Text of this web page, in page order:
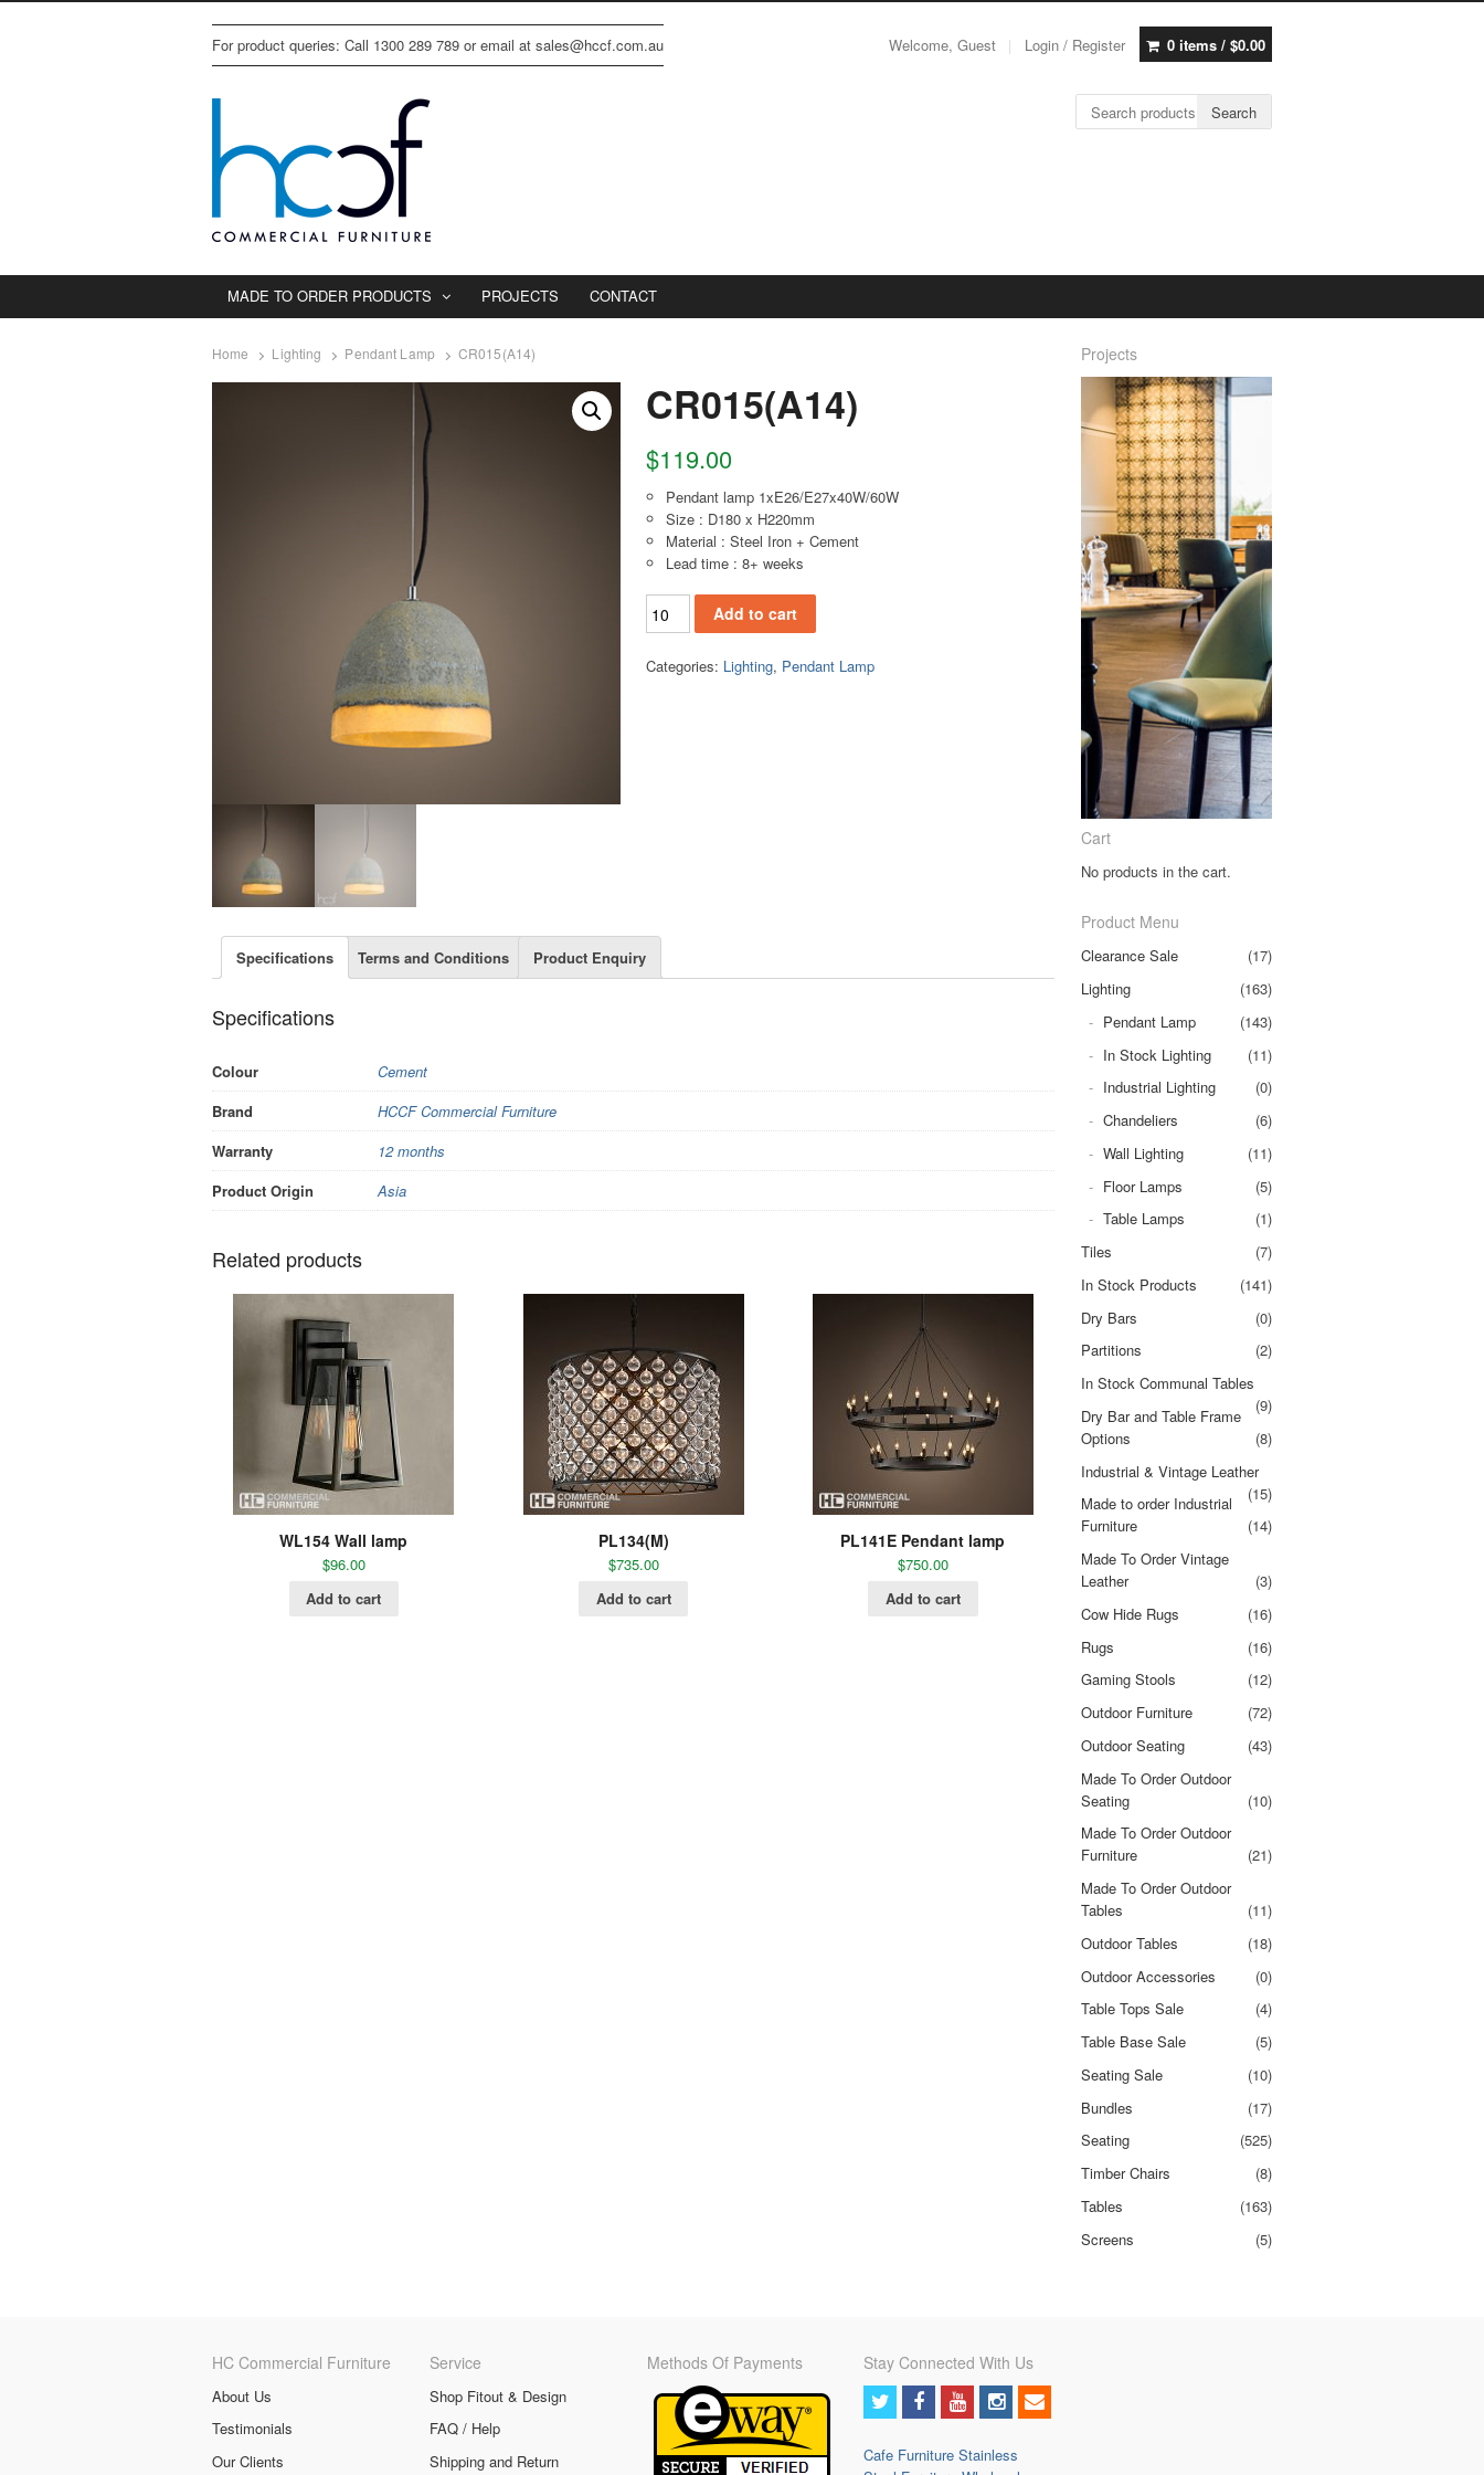
For product queries: Call 1300 289 789 or email at sales@hccf.com.au Welcome, Guest Login / Register 0 items / $0.00
Search for: Search
MADE TO ORDER PRODUCTS PROJECTS CONTACT
Home Lighting Pendant Lamp CR015(A14)
CR015(A14)
$119.00
Pendant lamp 1xE26/E27x40W/60W
Size : D180 x H220mm
Material : Steel Iron + Cement
Lead time : 8+ weeks
CR015(A14) quantity
Add to cart
Categories: Lighting, Pendant Lamp
Specifications Terms and Conditions Product Enquiry
Specifications
Colour
Cement
Brand
HCCF Commercial Furniture
Warranty
12 months
Product Origin
Asia
Related products
WL154 Wall lamp
$96.00
Add to cart
PL134(M)
$735.00
Add to cart
PL141E Pendant lamp
$750.00
Add to cart
Projects
Cart
No products in the cart.
Product Menu
Clearance Sale
(17)
Lighting
(163)
Pendant Lamp
(143)
In Stock Lighting
(11)
Industrial Lighting
(0)
Chandeliers
(6)
Wall Lighting
(11)
Floor Lamps
(5)
Table Lamps
(1)
Tiles
(7)
In Stock Products
(141)
Dry Bars
(0)
Partitions
(2)
In Stock Communal Tables
(9)
Dry Bar and Table Frame
Options
(8)
Industrial & Vintage Leather
(15)
Made to order Industrial
Furniture
(14)
Made To Order Vintage
Leather
(3)
Cow Hide Rugs
(16)
Rugs
(16)
Gaming Stools
(12)
Outdoor Furniture
(72)
Outdoor Seating
(43)
Made To Order Outdoor
Seating
(10)
Made To Order Outdoor
Furniture
(21)
Made To Order Outdoor
Tables
(11)
Outdoor Tables
(18)
Outdoor Accessories
(0)
Table Tops Sale
(4)
Table Base Sale
(5)
Seating Sale
(10)
Bundles
(17)
Seating
(525)
Timber Chairs
(8)
Tables
(163)
Screens
(5)
HC Commercial Furniture
About Us
Testimonials
Our Clients
Service
Shop Fitout & Design
FAQ / Help
Shipping and Return
Methods Of Payments Stay Connected With Us
Cafe FurnitureStainless